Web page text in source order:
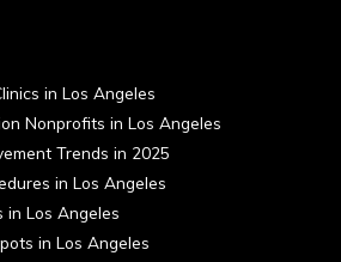
in Los Angeles
Nonprofits in Los Angeles
Trends in 2025
in Los Angeles
in Los Angeles
in Los Angeles